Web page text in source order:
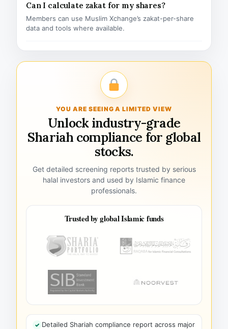
Can I calculate zakat for my shares?
Members can use Muslim Xchange’s zakat-per-share
data and tools where available.
YOU ARE SEEING A LIMITED VIEW
Unlock industry-grade
Shariah compliance for global
stocks.
Get detailed screening reports trusted by serious
halal investors and used by Islamic finance
professionals.
Trusted by global Islamic funds
Detailed Shariah compliance report across major